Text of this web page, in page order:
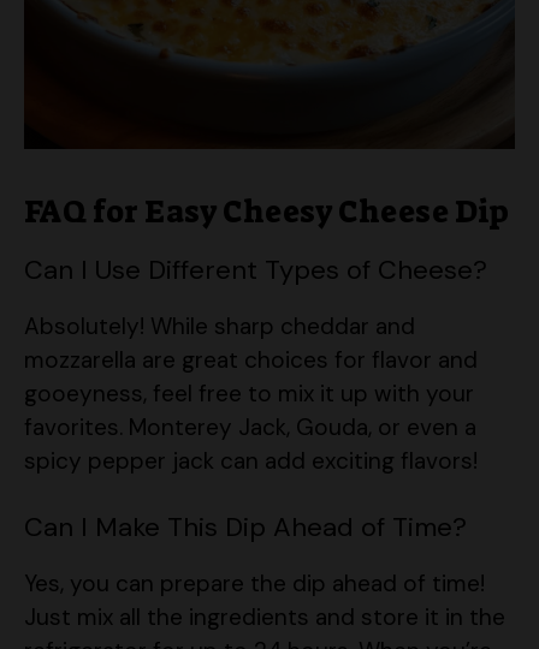
FAQ for Easy Cheesy Cheese Dip
Can I Use Different Types of Cheese?
Absolutely! While sharp cheddar and
gooeyness, feel free to mix it up with your
favorites. Monterey Jack, Gouda, or even a
spicy pepper jack can add exciting flavors!
Can I Make This Dip Ahead of Time?
Yes, you can prepare the dip ahead of time!
refrigerator for up to 24 hours. When you’re
ready to serve, simply bake it straight from